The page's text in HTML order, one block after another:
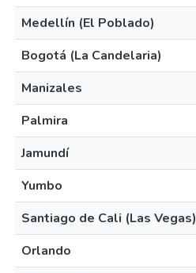
Medellín (El Poblado)
Bogotá (La Candelaria)
Manizales
Palmira
Jamundí
Yumbo
Santiago de Cali (Las Vegas)
Orlando